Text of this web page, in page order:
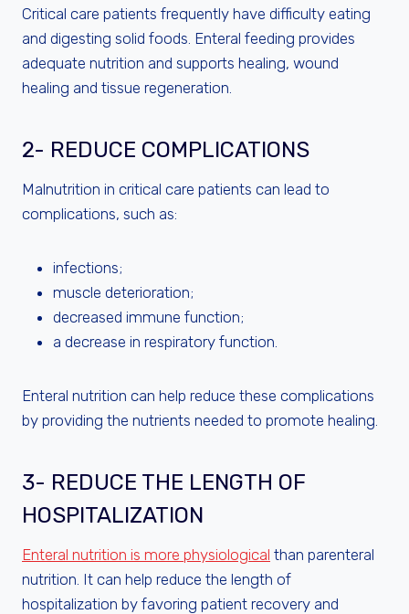
Critical care patients frequently have difficulty eating
and digesting solid foods. Enteral feeding provides
adequate nutrition and supports healing, wound
healing and tissue regeneration.
2- REDUCE COMPLICATIONS
Malnutrition in critical care patients can lead to
complications, such as:
infections;
muscle deterioration;
decreased immune function;
a decrease in respiratory function.
Enteral nutrition can help reduce these complications
by providing the nutrients needed to promote healing.
3- REDUCE THE LENGTH OF
HOSPITALIZATION
Enteral nutrition is more physiological than parenteral
nutrition. It can help reduce the length of
hospitalization by favoring patient recovery and